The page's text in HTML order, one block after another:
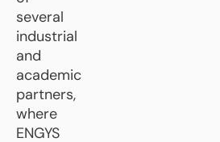
several
industrial
and
academic
partners,
where
ENGYS